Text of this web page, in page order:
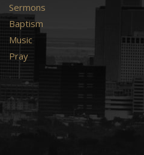
Sermons
Baptism
Music
Pray